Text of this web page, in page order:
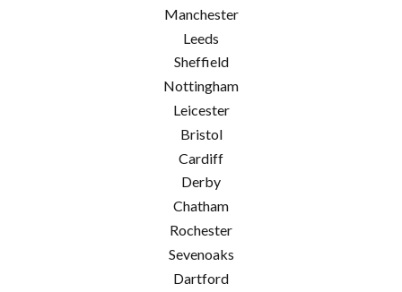
Manchester
Leeds
Sheffield
Nottingham
Leicester
Bristol
Cardiff
Derby
Chatham
Rochester
Sevenoaks
Dartford